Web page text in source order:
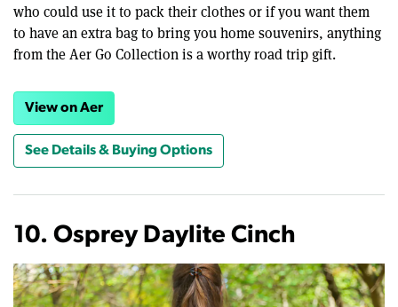
who could use it to pack their clothes or if you want them
to have an extra bag to bring you home souvenirs, anything
from the Aer Go Collection is a worthy road trip gift.
View on Aer
See Details & Buying Options
10. Osprey Daylite Cinch